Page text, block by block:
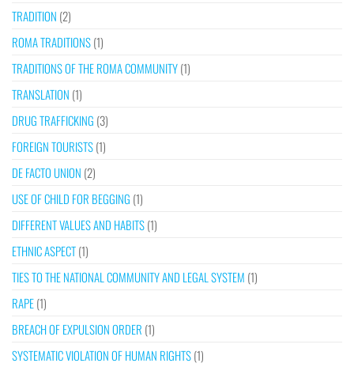
TRADITION (2)
ROMA TRADITIONS(1)
TRADITIONS OF THE ROMA COMMUNITY(1)
TRANSLATION (1)
DRUG TRAFFICKING (3)
FOREIGN TOURISTS(1)
DE FACTO UNION (2)
USE OF CHILD FOR BEGGING (1)
DIFFERENT VALUES AND HABITS(1)
ETHNIC ASPECT(1)
TIES TO THE NATIONAL COMMUNITY AND LEGAL SYSTEM (1)
RAPE(1)
BREACH OF EXPULSION ORDER (1)
SYSTEMATIC VIOLATION OF HUMAN RIGHTS(1)